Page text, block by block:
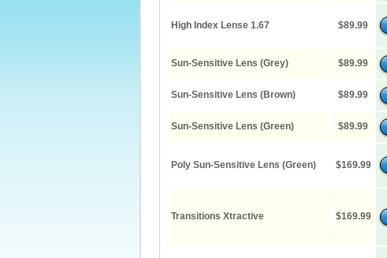
High Index Lense 1.67 $89.99
Sun-Sensitive Lens (Grey) $89.99
Sun-Sensitive Lens (Brown) $89.99
Sun-Sensitive Lens (Green) $89.99
Poly Sun-Sensitive Lens (Green) $169.99
Transitions Xtractive $169.99